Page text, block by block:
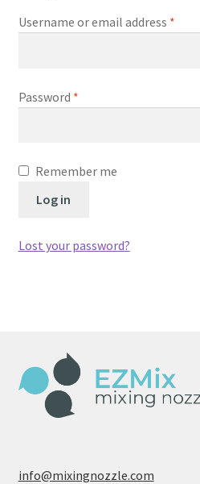
Checkout
Username or email address *
Password *Required
Remember me
Log in
Lost your password?
info@mixingnozzle.com